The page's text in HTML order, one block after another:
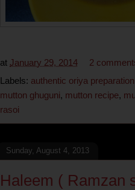
at January 29, 2014
2
Labels: authentic oriya preparation
mutton ghuguni, mutton recipe,
rasoi
Sunday, August 4, 2013
Haleem ( Ramzan